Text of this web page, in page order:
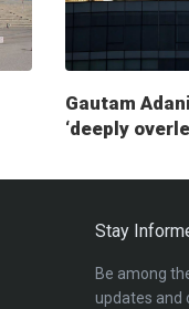
Gautam
‘deeply
Stay
Be among
updates and